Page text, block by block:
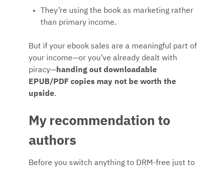
They’re using the book as marketing rather
than primary income.
But if your ebook sales are a meaningful part of
your income—or you’ve already dealt with
piracy—handing out downloadable
EPUB/PDF copies may not be worth the
upside.
My recommendation to
authors
Before you switch anything to DRM-free just to